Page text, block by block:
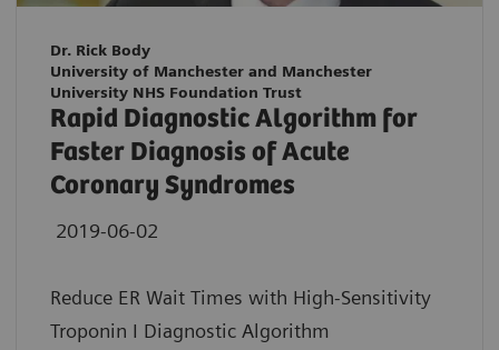
Dr. Rick Body
University of Manchester and Manchester
University NHS Foundation Trust
Rapid Diagnostic Algorithm for
Faster Diagnosis of Acute
Coronary Syndromes
2019-06-02
Reduce ER Wait Times with High-Sensitivity
Troponin I Diagnostic Algorithm